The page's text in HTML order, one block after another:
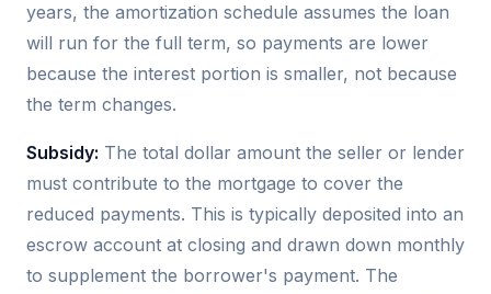
years, the amortization schedule assumes the loan
will run for the full term, so payments are lower
because the interest portion is smaller, not because
the term changes.
Subsidy: The total dollar amount the seller or lender
must contribute to the mortgage to cover the
reduced payments. This is typically deposited into an
escrow account at closing and drawn down monthly
to supplement the borrower's payment. The